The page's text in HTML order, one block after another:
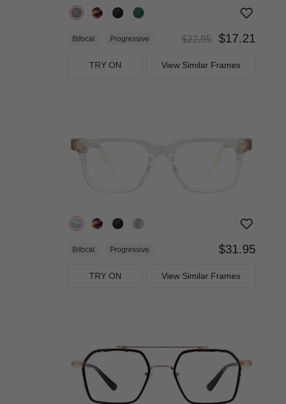
Bifocal Progressive $22.95$17.21
TRY ON View Similar Frames
Bifocal Progressive $31.95
TRY ON View Similar Frames